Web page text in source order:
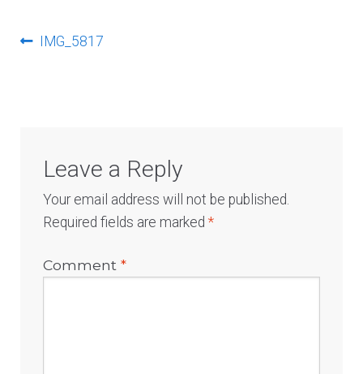
PostPrevious
IMG_5817
Leave a Reply
Your email address will not be published.
Required fields are marked*
Comment*